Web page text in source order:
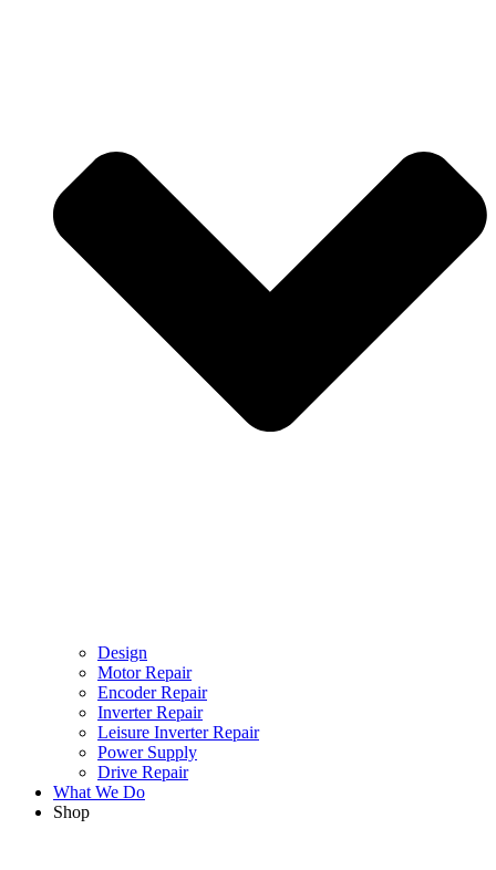
Design
Motor Repair
Encoder Repair
Inverter Repair
Leisure Inverter Repair
Power Supply
Drive Repair
What We Do
Shop